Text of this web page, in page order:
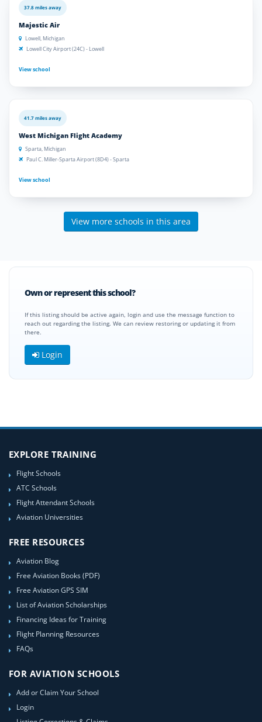
37.8 miles away
Majestic Air
Lowell, Michigan
Lowell City Airport (24C) - Lowell
View school
41.7 miles away
West Michigan Flight Academy
Sparta, Michigan
Paul C. Miller-Sparta Airport (8D4) - Sparta
View school
View more schools in this area
Own or represent this school?
If this listing should be active again, login and use the message function to
reach out regarding the listing. We can review restoring or updating it from
there.
Login
EXPLORE TRAINING
Flight Schools
ATC Schools
Flight Attendant Schools
Aviation Universities
FREE RESOURCES
Aviation Blog
Free Aviation Books (PDF)
Free Aviation GPS SIM
List of Aviation Scholarships
Financing Ideas for Training
Flight Planning Resources
FAQs
FOR AVIATION SCHOOLS
Add or Claim Your School
Login